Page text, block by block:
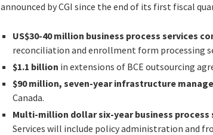
announced by CGI since the end of its first fiscal
US$30-40 million business process services
reconciliation and enrollment form processing
$1.1 billion in extensions of BCE outsourcing
$90 million, seven-year infrastructure
Canada.
Multi-million dollar six-year business
Services will include policy administration and